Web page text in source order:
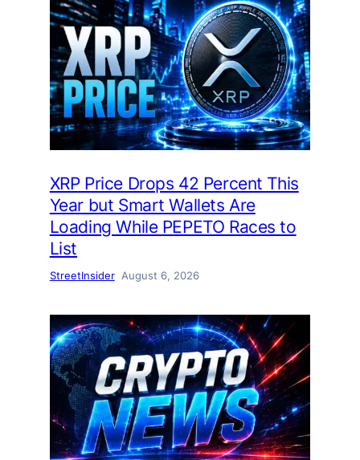
XRP Price Drops 42 Percent This
Year but Smart Wallets Are
Loading While PEPETO Races to
List
StreetInsider August 6, 2026